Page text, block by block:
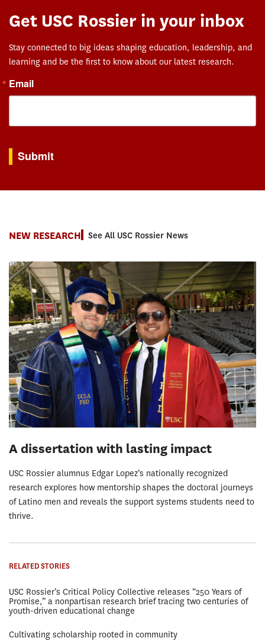
Get USC Rossier in your inbox
Stay connected to big ideas shaping education, leadership, and
learning and be the first to know about our latest research.
Email
Submit
NEW RESEARCH See All USC Rossier News
A dissertation with lasting impact
USC Rossier alumnus Edgar Lopez’s nationally recognized
research explores how mentorship shapes the doctoral journeys
of Latino men and reveals the support systems students need to
thrive.
RELATED STORIES
USC Rossier’s Critical Policy Collective releases “250 Years of
Promise,” a nonpartisan research brief tracing two centuries of
youth-driven educational change
Cultivating scholarship rooted in community